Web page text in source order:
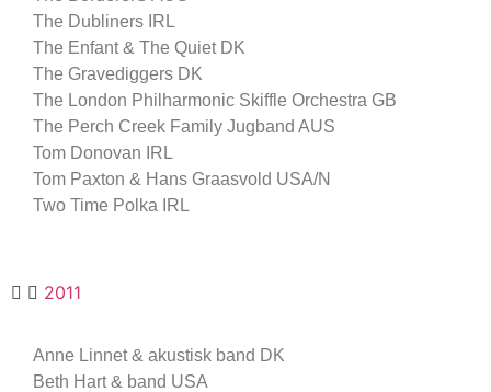
The Dubliners IRL
The Enfant & The Quiet DK
The Gravediggers DK
The London Philharmonic Skiffle Orchestra GB
The Perch Creek Family Jugband AUS
Tom Donovan IRL
Tom Paxton & Hans Graasvold USA/N
Two Time Polka IRL
2011
Anne Linnet & akustisk band DK
Beth Hart & band USA